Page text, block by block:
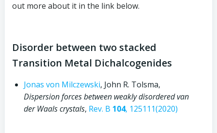
out more about it in the link below.
Disorder between two stacked
Transition Metal Dichalcogenides
Jonas von Milczewski, John R. Tolsma,
Dispersion forces between weakly disordered van
der Waals crystals, Rev. B 104, 125111(2020)